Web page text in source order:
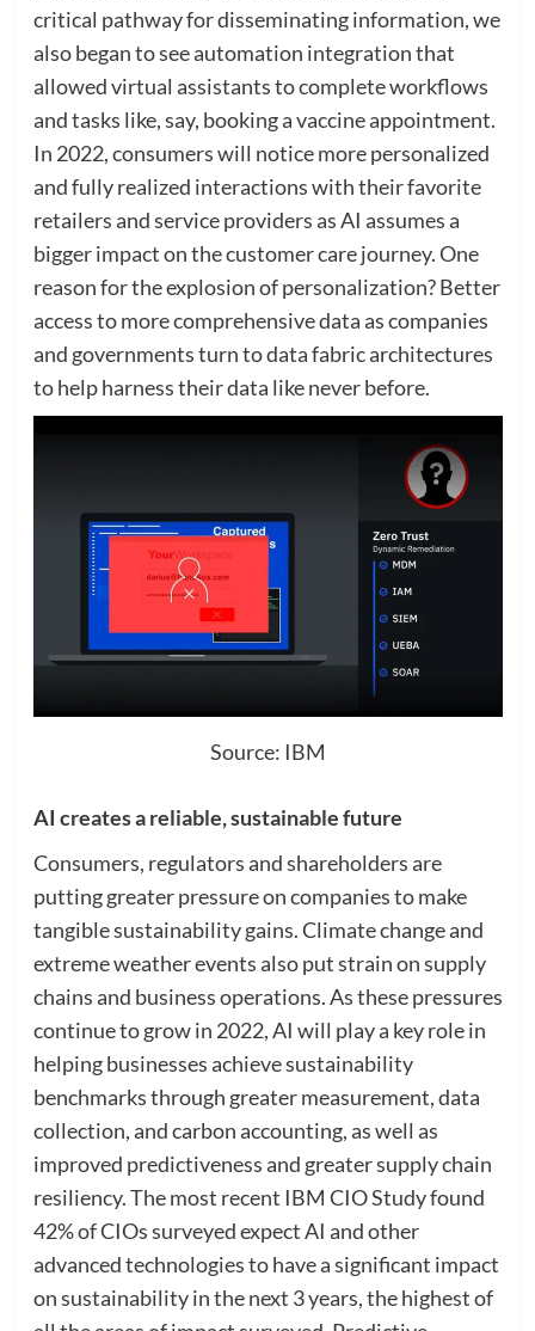
critical pathway for disseminating information, we
also began to see automation integration that
allowed virtual assistants to complete workflows
and tasks like, say, booking a vaccine appointment.
In 2022, consumers will notice more personalized
and fully realized interactions with their favorite
retailers and service providers as AI assumes a
bigger impact on the customer care journey. One
reason for the explosion of personalization? Better
access to more comprehensive data as companies
and governments turn to data fabric architectures
to help harness their data like never before.
Source: IBM
AI creates a reliable, sustainable future
Consumers, regulators and shareholders are
putting greater pressure on companies to make
tangible sustainability gains. Climate change and
extreme weather events also put strain on supply
chains and business operations. As these pressures
continue to grow in 2022, AI will play a key role in
helping businesses achieve sustainability
benchmarks through greater measurement, data
collection, and carbon accounting, as well as
improved predictiveness and greater supply chain
resiliency. The most recent IBM CIO Study found
42% of CIOs surveyed expect AI and other
advanced technologies to have a significant impact
on sustainability in the next 3 years, the highest of